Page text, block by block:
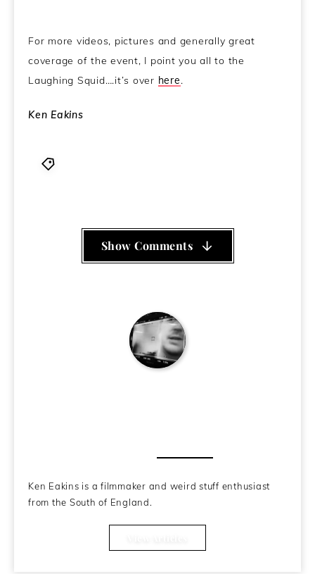
For more videos, pictures and generally great
coverage of the event, I point you all to the
Laughing Squid….it’s over here.
Ken Eakins
Show Comments
Ken Eakins is a filmmaker and weird stuff enthusiast
from the South of England.